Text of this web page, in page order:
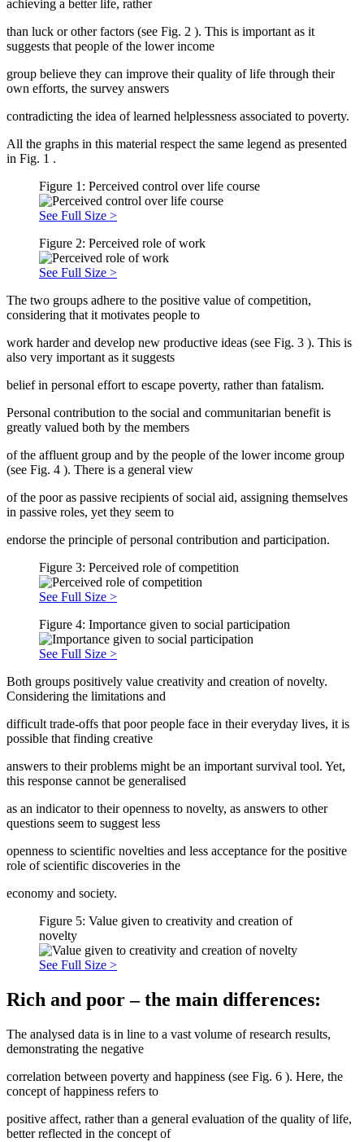
achieving a better life, rather
than luck or other factors (see Fig. 2 ). This is important as it
suggests that people of the lower income
group believe they can improve their quality of life through their
own efforts, the survey answers
contradicting the idea of learned helplessness associated to poverty.
All the graphs in this material respect the same legend as presented
in Fig. 1 .
Figure 1: Perceived control over life course
See Full Size >
Figure 2: Perceived role of work
See Full Size >
The two groups adhere to the positive value of competition,
considering that it motivates people to
work harder and develop new productive ideas (see Fig. 3 ). This is
also very important as it suggests
belief in personal effort to escape poverty, rather than fatalism.
Personal contribution to the social and communitarian benefit is
greatly valued both by the members
of the affluent group and by the people of the lower income group
(see Fig. 4 ). There is a general view
of the poor as passive recipients of social aid, assigning themselves
in passive roles, yet they seem to
endorse the principle of personal contribution and participation.
Figure 3: Perceived role of competition
See Full Size >
Figure 4: Importance given to social participation
See Full Size >
Both groups positively value creativity and creation of novelty.
Considering the limitations and
difficult trade-offs that poor people face in their everyday lives, it is
possible that finding creative
answers to their problems might be an important survival tool. Yet,
this response cannot be generalised
as an indicator to their openness to novelty, as answers to other
questions seem to suggest less
openness to scientific novelties and less acceptance for the positive
role of scientific discoveries in the
economy and society.
Figure 5: Value given to creativity and creation of
novelty
See Full Size >
Rich and poor – the main differences:
The analysed data is in line to a vast volume of research results,
demonstrating the negative
correlation between poverty and happiness (see Fig. 6 ). Here, the
concept of happiness refers to
positive affect, rather than a general evaluation of the quality of life,
better reflected in the concept of